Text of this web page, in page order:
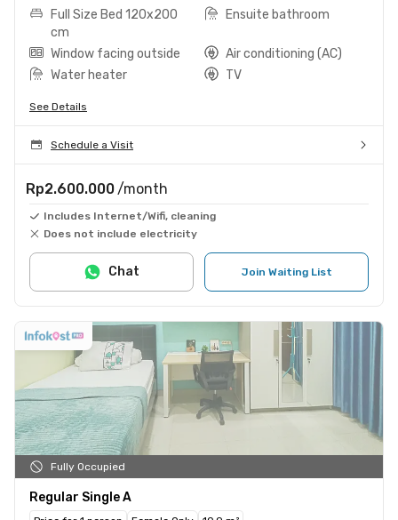
Full Size Bed 120x200
cm
Ensuite bathroom
Window facing outside
Air conditioning (AC)
Water heater
TV
See Details
Schedule a Visit
Rp2.600.000 /month
Includes Internet/Wifi, cleaning
Does not include electricity
Join Waiting List
Chat
Fully Occupied
Regular Single A